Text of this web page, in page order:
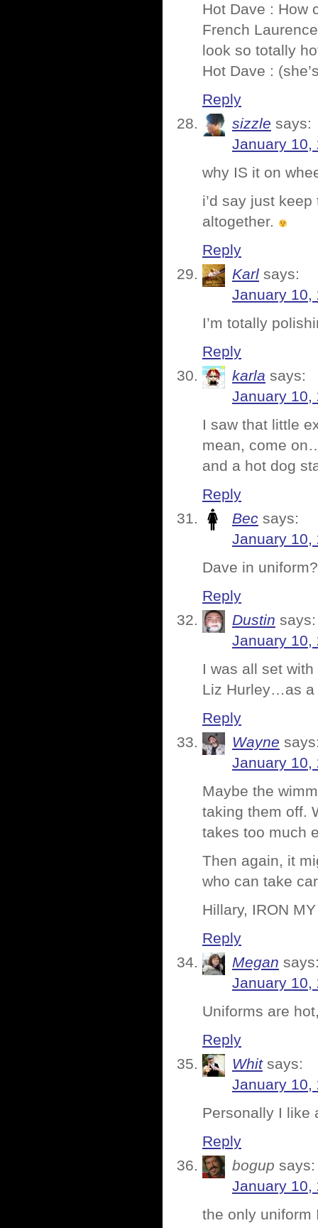
Hot Dave : How
French
look so totally
Hot Dave :
Reply
sizzle says:
January 10,
why IS it on
i’d say just
altogether.
Reply
Karl says:
January 10,
I’m totally
Reply
karla says:
January 10,
I saw that little
mean, come
and a hot dog
Reply
Bec says:
January 10,
Dave in
Reply
Dustin says:
January 10,
I was all set
Liz Hurley…as a
Reply
Wayne
January 10,
Maybe the
taking them off.
takes too much
Then again, it
who can take
Hillary, IRON
Reply
Megan
January 10,
Uniforms are
Reply
Whit says:
January 10,
Personally I like
Reply
bogup says:
January 10,
the only uniform